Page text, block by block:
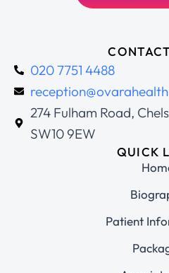
020 7751 4488
274 Fulham Road,
SW10 9EW
QUICK
Patient